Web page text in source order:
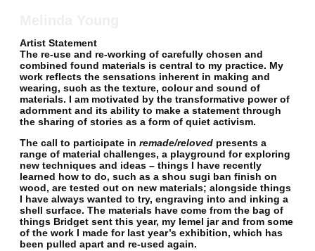
Artist Statement
The re-use and re-working of carefully chosen and
combined found materials is central to my practice. My
work reflects the sensations inherent in making and
wearing, such as the texture, colour and sound of
materials. I am motivated by the transformative power of
adornment and its ability to make a statement through
the sharing of stories as a form of quiet activism.
The call to participate in remade/reloved presents a
range of material challenges, a playground for exploring
new techniques and ideas – things I have recently
learned how to do, such as a shou sugi ban finish on
wood, are tested out on new materials; alongside things
I have always wanted to try, engraving into and inking a
shell surface. The materials have come from the bag of
things Bridget sent this year, my lemel jar and from some
of the work I made for last year’s exhibition, which has
been pulled apart and re-used again.